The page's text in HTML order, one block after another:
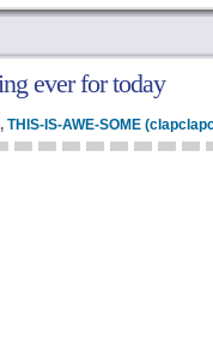
ever for today
, THIS-IS-AWE-SOME